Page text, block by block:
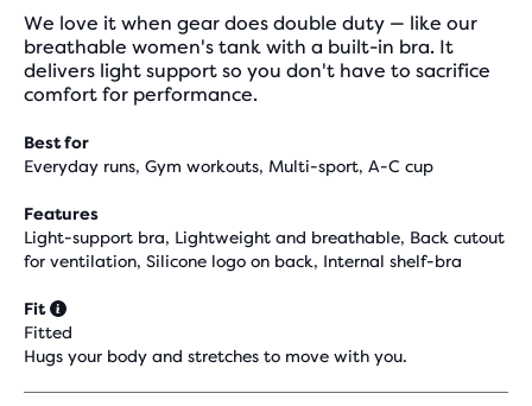
We love it when gear does double duty — like our
breathable women's tank with a built-in bra. It
delivers light support so you don't have to sacrifice
comfort for performance.
Best for
Everyday runs, Gym workouts, Multi-sport, A-C cup
Features
Light-support bra, Lightweight and breathable, Back cutout
for ventilation, Silicone logo on back, Internal shelf-bra
Fit
Fitted
Hugs your body and stretches to move with you.